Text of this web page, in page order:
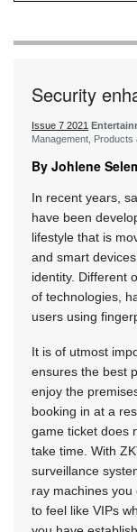
Security
Issue 7 2021
Management, Products
By Johlene
In recent years,
have been
lifestyle that is
and smart
identity. Different
of technologies,
users using
It is of utmost
ensures the best
enjoy the
booking in at a
game ticket does
take time. With
surveillance
ray machines
to feel like VIPs